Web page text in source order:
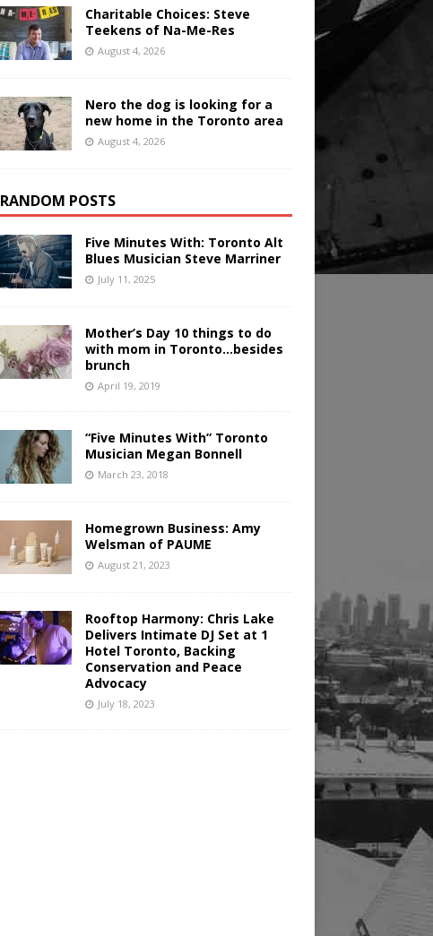
Charitable Choices: Steve
Teekens of Na-Me-Res
August 4, 2026
Nero the dog is looking for a
new home in the Toronto area
August 4, 2026
RANDOM POSTS
Five Minutes With: Toronto Alt
Blues Musician Steve Marriner
July 11, 2025
Mother’s Day 10 things to do
with mom in Toronto…besides
brunch
April 19, 2019
“Five Minutes With” Toronto
Musician Megan Bonnell
March 23, 2018
Homegrown Business: Amy
Welsman of PAUME
August 21, 2023
Rooftop Harmony: Chris Lake
Delivers Intimate DJ Set at 1
Hotel Toronto, Backing
Conservation and Peace
Advocacy
July 18, 2023